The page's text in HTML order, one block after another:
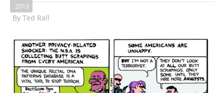
2013
By Ted Rall